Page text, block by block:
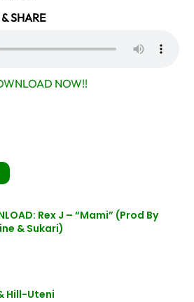
SHARE
NOW!!
Rex J – “Mami” (Prod By
& Sukari)
Hill-Uteni